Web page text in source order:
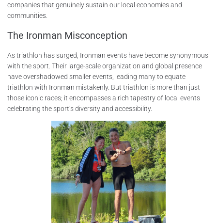
companies that genuinely sustain our local economies and
communities.
The Ironman Misconception
As triathlon has surged, Ironman events have become synonymous
with the sport. Their large-scale organization and global presence
have overshadowed smaller events, leading many to equate
triathlon with Ironman mistakenly. But triathlon is more than just
those iconic races; it encompasses a rich tapestry of local events
celebrating the sport’s diversity and accessibility.